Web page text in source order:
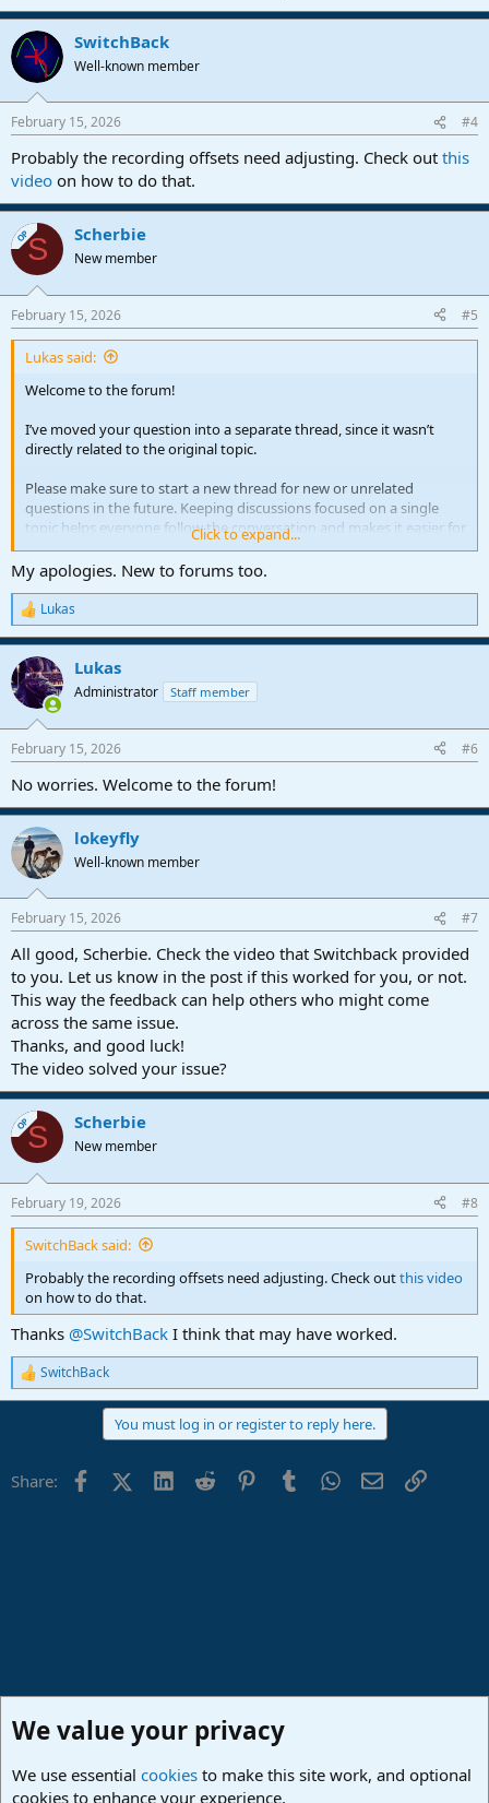
SwitchBack
Well-known member
February 15, 2026 #4
Probably the recording offsets need adjusting. Check out this
video on how to do that.
OPS Scherbie
New member
February 15, 2026 #5
Lukas said:
Welcome to the forum!
I’ve moved your question into a separate thread, since it wasn’t
directly related to the original topic.
Please make sure to start a new thread for new or unrelated
questions in the future. Keeping discussions focused on a single
topic helps everyone follow the conversation and makes it easier for
others to find helpful information later.
Click to expand...
My apologies. New to forums too.
R
e
a
c
t
i
s
Lukas
Lukas
Administrator Staff member
February 15, 2026 #6
No worries. Welcome to the forum!
lokeyfly
Well-known member
February 15, 2026 #7
All good, Scherbie. Check the video that Switchback provided
to you. Let us know in the post if this worked for you, or not.
This way the feedback can help others who might come
across the same issue.
Thanks, and good luck!
The video solved your issue?
OPS Scherbie
New member
February 19, 2026 #8
SwitchBack said:
Probably the recording offsets need adjusting. Check outthis video
on how to do that.
Thanks @SwitchBack I think that may have worked.
R
e
o
SwitchBack
You must log in or register to reply here.
Share: FacebookX (Twitter)
LinkedIn
Reddit PinterestTumblrWhatsApp
EmailLink
We value your privacy
We use essential cookies to make this site work, and optional
cookies to enhance your experience.